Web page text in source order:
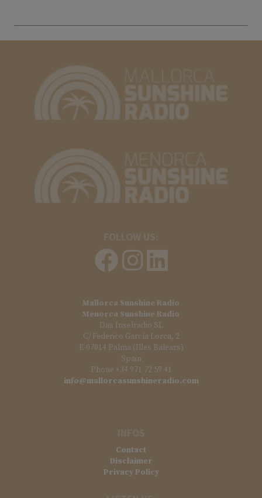
Mallorca Sunshine Radio
Menorca Sunshine Radio
Das Inselradio SL
C/ Federico García Lorca, 2
E-07014 Palma (Illes Balears)
Spain
Phone +34 971 72 59 41
info@mallorcasunshineradio.com
Contact
Disclaimer
Privacy Policy